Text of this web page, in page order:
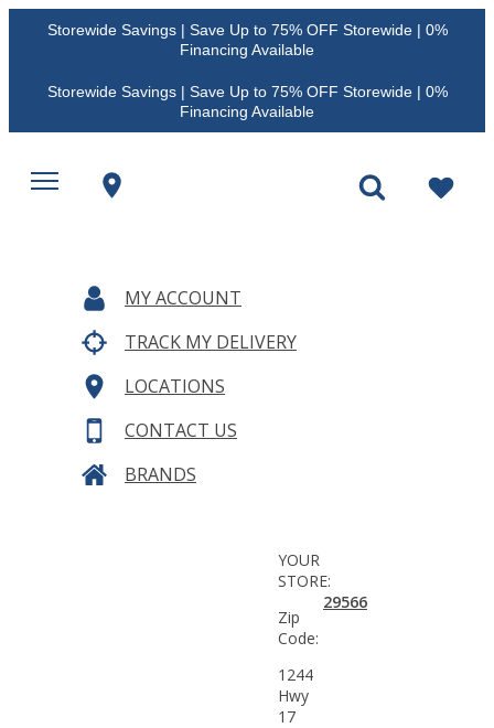
Storewide Savings | Save Up to 75% OFF Storewide | 0%
Financing Available
Storewide Savings | Save Up to 75% OFF Storewide | 0%
Financing Available
MY ACCOUNT
TRACK MY DELIVERY
LOCATIONS
CONTACT US
BRANDS
YOUR
STORE:
Zip
Code:
29566
1244
Hwy
17